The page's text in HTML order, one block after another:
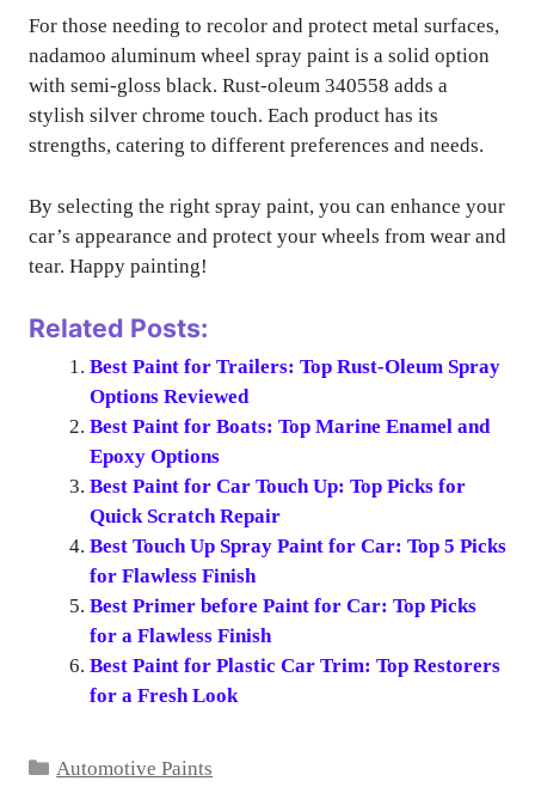
For those needing to recolor and protect metal surfaces,
nadamoo aluminum wheel spray paint is a solid option
with semi-gloss black. Rust-oleum 340558 adds a
stylish silver chrome touch. Each product has its
strengths, catering to different preferences and needs.
By selecting the right spray paint, you can enhance your
car’s appearance and protect your wheels from wear and
tear. Happy painting!
Related Posts:
Best Paint for Trailers: Top Rust-Oleum Spray
Options Reviewed
Best Paint for Boats: Top Marine Enamel and
Epoxy Options
Best Paint for Car Touch Up: Top Picks for
Quick Scratch Repair
Best Touch Up Spray Paint for Car: Top 5 Picks
for Flawless Finish
Best Primer before Paint for Car: Top Picks
for a Flawless Finish
Best Paint for Plastic Car Trim: Top Restorers
for a Fresh Look
Categories
Automotive Paints